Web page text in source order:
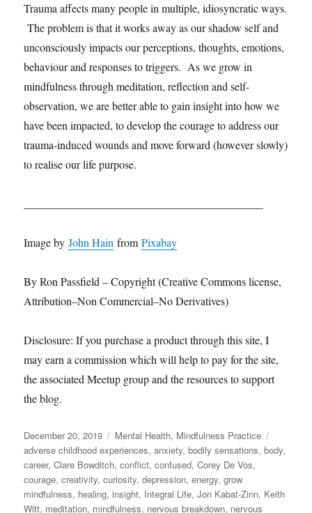
Trauma affects many people in multiple, idiosyncratic ways.
The problem is that it works away as our shadow self and
unconsciously impacts our perceptions, thoughts, emotions,
behaviour and responses to triggers. As we grow in
mindfulness through meditation, reflection and self-
observation, we are better able to gain insight into how we
have been impacted, to develop the courage to address our
trauma-induced wounds and move forward (however slowly)
to realise our life purpose.
Image byJohn Hain fromPixabay
By Ron Passfield – Copyright (Creative Commons license,
Attribution–Non Commercial–No Derivatives)
Disclosure: If you purchase a product through this site, I
may earn a commission which will help to pay for the site,
the associated Meetup group and the resources to support
the blog.
Posted
on
December 20, 2019 Categories
Mental Health, Mindfulness Practice
adverse childhood experiences,anxiety,bodily sensations,body,
career,Clare Bowditch,conflict,confused,Corey De Vos,
courage,creativity,curiosity,depression,energy,grow
mindfulness, healing,insight, Integral Life,Jon Kabat-Zinn, Keith
Witt, meditation, mindfulness, nervous breakdown, nervous